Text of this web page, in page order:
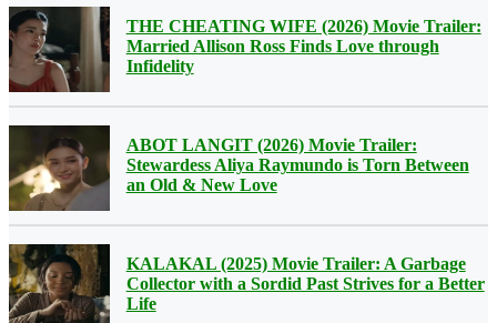
THE CHEATING WIFE (2026) Movie Trailer:
Married Allison Ross Finds Love through
Infidelity
ABOT LANGIT (2026) Movie Trailer:
Stewardess Aliya Raymundo is Torn Between
an Old & New Love
KALAKAL (2025) Movie Trailer: A Garbage
Collector with a Sordid Past Strives for a Better
Life